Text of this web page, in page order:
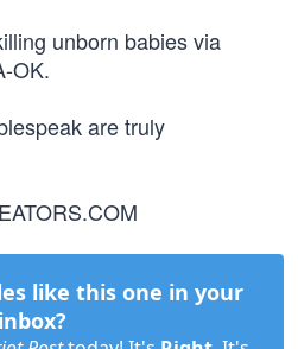
unborn babies via
OK.
are truly
like this one in your
inbox?